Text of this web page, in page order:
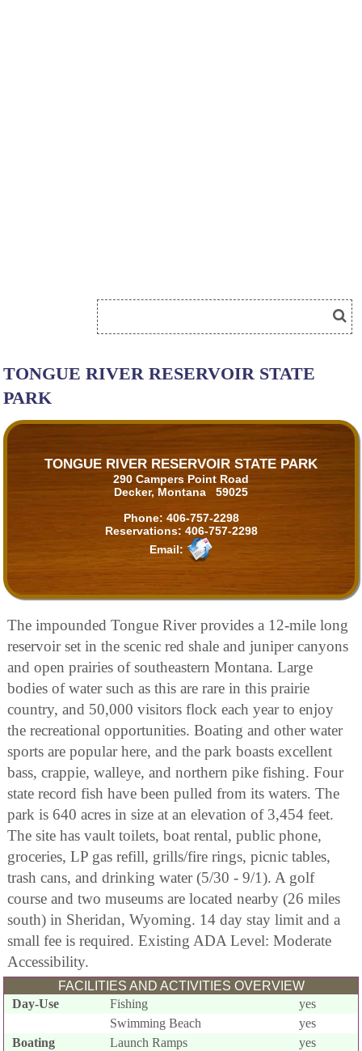
TONGUE RIVER RESERVOIR STATE
PARK
TONGUE RIVER RESERVOIR STATE PARK
290 Campers Point Road
Decker, Montana 59025
Phone: 406-757-2298
Reservations: 406-757-2298
Email:
The impounded Tongue River provides a 12-mile long
reservoir set in the scenic red shale and juniper canyons
and open prairies of southeastern Montana. Large
bodies of water such as this are rare in this prairie
country, and 50,000 visitors flock each year to enjoy
the recreational opportunities. Boating and other water
sports are popular here, and the park boasts excellent
bass, crappie, walleye, and northern pike fishing. Four
state record fish have been pulled from its waters. The
park is 640 acres in size at an elevation of 3,454 feet.
The site has vault toilets, boat rental, public phone,
groceries, LP gas refill, grills/fire rings, picnic tables,
trash cans, and drinking water (5/30 - 9/1). A golf
course and two museums are located nearby (26 miles
south) in Sheridan, Wyoming. 14 day stay limit and a
small fee is required. Existing ADA Level: Moderate
Accessibility.
FACILITIES AND ACTIVITIES OVERVIEW
Day-Use
Fishing
yes
Swimming Beach
yes
Boating
Launch Ramps
yes